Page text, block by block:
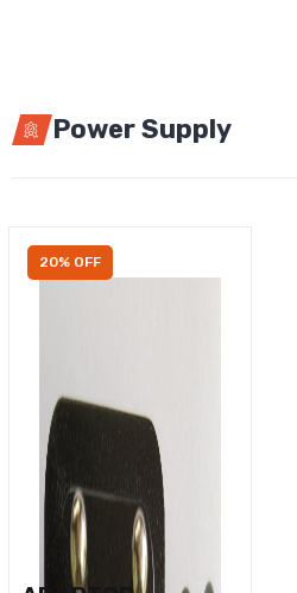
Power Supply
20% OFF